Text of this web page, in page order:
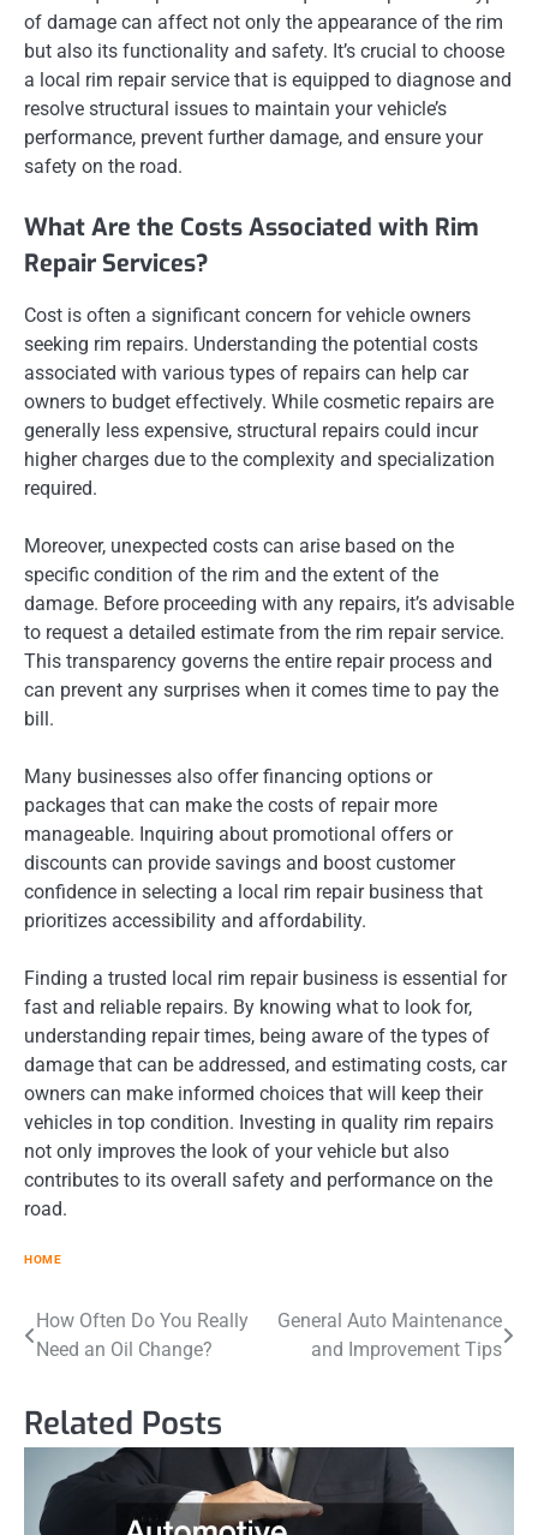
of damage can affect not only the appearance of the rim
but also its functionality and safety. It’s crucial to choose
a local rim repair service that is equipped to diagnose and
resolve structural issues to maintain your vehicle’s
performance, prevent further damage, and ensure your
safety on the road.
What Are the Costs Associated with Rim
Repair Services?
Cost is often a significant concern for vehicle owners
seeking rim repairs. Understanding the potential costs
associated with various types of repairs can help car
owners to budget effectively. While cosmetic repairs are
generally less expensive, structural repairs could incur
higher charges due to the complexity and specialization
required.
Moreover, unexpected costs can arise based on the
specific condition of the rim and the extent of the
damage. Before proceeding with any repairs, it’s advisable
to request a detailed estimate from the rim repair service.
This transparency governs the entire repair process and
can prevent any surprises when it comes time to pay the
bill.
Many businesses also offer financing options or
packages that can make the costs of repair more
manageable. Inquiring about promotional offers or
discounts can provide savings and boost customer
confidence in selecting a local rim repair business that
prioritizes accessibility and affordability.
Finding a trusted local rim repair business is essential for
fast and reliable repairs. By knowing what to look for,
understanding repair times, being aware of the types of
damage that can be addressed, and estimating costs, car
owners can make informed choices that will keep their
vehicles in top condition. Investing in quality rim repairs
not only improves the look of your vehicle but also
contributes to its overall safety and performance on the
road.
HOME
Post
How Often Do You Really
Need an Oil Change?
General Auto Maintenance
and Improvement Tips
Related Posts